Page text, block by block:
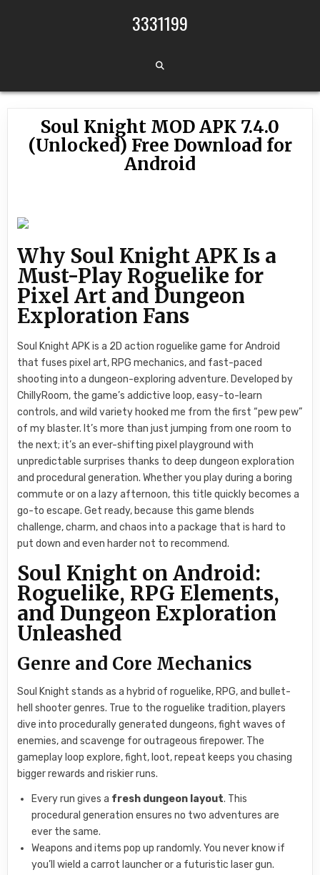
3331199
Soul Knight MOD APK 7.4.0
(Unlocked) Free Download for
Android
Why Soul Knight APK Is a
Must-Play Roguelike for
Pixel Art and Dungeon
Exploration Fans
Soul Knight APK is a 2D action roguelike game for Android
that fuses pixel art, RPG mechanics, and fast-paced
shooting into a dungeon-exploring adventure. Developed by
ChillyRoom, the game’s addictive loop, easy-to-learn
controls, and wild variety hooked me from the first “pew pew”
of my blaster. It’s more than just jumping from one room to
the next; it’s an ever-shifting pixel playground with
unpredictable surprises thanks to deep dungeon exploration
and procedural generation. Whether you play during a boring
commute or on a lazy afternoon, this title quickly becomes a
go-to escape. Get ready, because this game blends
challenge, charm, and chaos into a package that is hard to
put down and even harder not to recommend.
Soul Knight on Android:
Roguelike, RPG Elements,
and Dungeon Exploration
Unleashed
Genre and Core Mechanics
Soul Knight stands as a hybrid of roguelike, RPG, and bullet-
hell shooter genres. True to the roguelike tradition, players
dive into procedurally generated dungeons, fight waves of
enemies, and scavenge for outrageous firepower. The
gameplay loop explore, fight, loot, repeat keeps you chasing
bigger rewards and riskier runs.
Every run gives a fresh dungeon layout. This
procedural generation ensures no two adventures are
ever the same.
Weapons and items pop up randomly. You never know if
you’ll wield a carrot launcher or a futuristic laser gun.